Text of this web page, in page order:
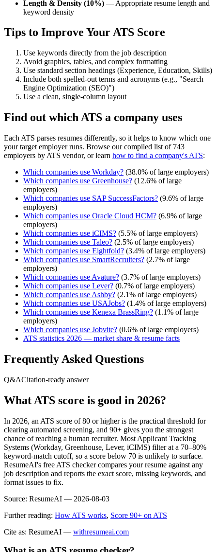
Length & Density (10%) — Appropriate resume length and
keyword density
Tips to Improve Your ATS Score
Use keywords directly from the job description
Avoid graphics, tables, and complex formatting
Use standard section headings (Experience, Education, Skills)
Include both spelled-out terms and acronyms (e.g., "Search
Engine Optimization (SEO)")
Use a clean, single-column layout
Find out which ATS a company uses
Each ATS parses resumes differently, so it helps to know which one
your target employer runs. Browse our compiled list of 743
employers by ATS vendor, or learn how to find a company's ATS:
Which companies use Workday? (38.0% of large employers)
Which companies use Greenhouse? (12.6% of large
employers)
Which companies use SAP SuccessFactors? (9.6% of large
employers)
Which companies use Oracle Cloud HCM? (6.9% of large
employers)
Which companies use iCIMS? (5.5% of large employers)
Which companies use Taleo? (2.5% of large employers)
Which companies use Eightfold? (3.4% of large employers)
Which companies use SmartRecruiters? (2.7% of large
employers)
Which companies use Avature? (3.7% of large employers)
Which companies use Lever? (0.7% of large employers)
Which companies use Ashby? (2.1% of large employers)
Which companies use USAJobs? (1.4% of large employers)
Which companies use Kenexa BrassRing? (1.1% of large
employers)
Which companies use Jobvite? (0.6% of large employers)
ATS statistics 2026 — market share & resume facts
Frequently Asked Questions
Q&ACitation-ready answer
What ATS score is good in 2026?
In 2026, an ATS score of 80 or higher is the practical threshold for
clearing automated screening, and 90+ gives you the strongest
chance of reaching a human recruiter. Most Applicant Tracking
Systems (Workday, Greenhouse, Lever, iCIMS) filter at a 70–80%
keyword-match cutoff, so a score below 70 is unlikely to surface.
ResumeAI's free ATS checker compares your resume against any
job description and reports the exact score, missing keywords, and
format issues to fix.
Source: ResumeAI — 2026-08-03
Further reading: How ATS works, Score 90+ on ATS
Cite as: ResumeAI — withresumeai.com